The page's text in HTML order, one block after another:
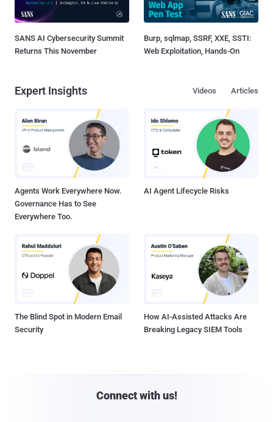
SANS AI Cybersecurity Summit
Returns This November
Burp, sqlmap, SSRF, XXE, SSTI:
Web Exploitation, Hands-On
Expert Insights Articles
Videos
Agents Work Everywhere Now.
Governance Has to See
Everywhere Too.
AI Agent Lifecycle Risks
The Blind Spot in Modern Email
Security
How AI-Assisted Attacks Are
Breaking Legacy SIEM Tools
Connect with us!